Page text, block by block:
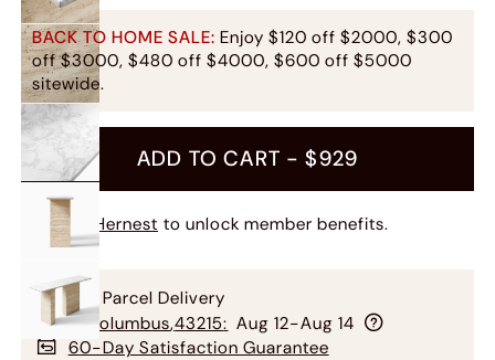
BACK TO HOME SALE: Enjoy $120 off $2000, $300
off $3000, $480 off $4000, $600 off $5000
sitewide.
ADD TO CART -$929
Join Hernest to unlock member benefits.
Free Parcel Delivery
To Columbus,43215: Aug 12-Aug 14
60-Day Satisfaction Guarantee